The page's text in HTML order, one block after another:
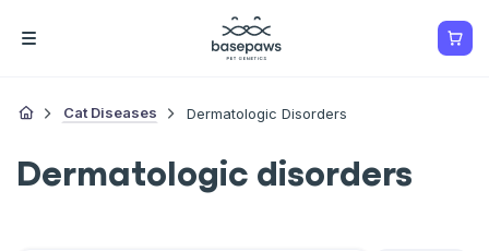
Cat Diseases Dermatologic Disorders
Dermatologic disorders